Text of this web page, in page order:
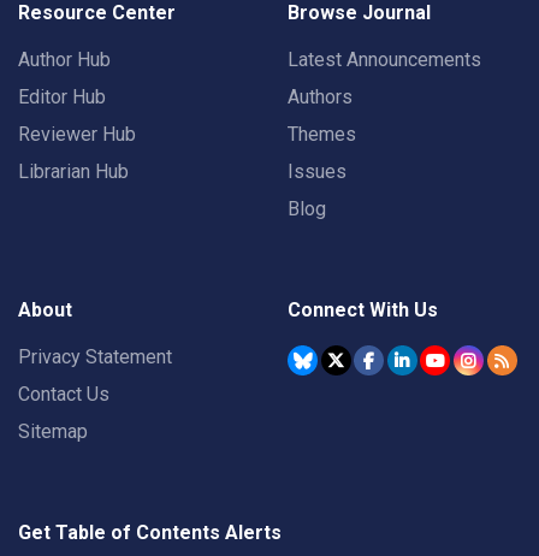
Resource Center
Author Hub
Editor Hub
Reviewer Hub
Librarian Hub
Browse Journal
Latest Announcements
Authors
Themes
Issues
Blog
About
Privacy Statement
Contact Us
Sitemap
Connect With Us
Get Table of Contents Alerts